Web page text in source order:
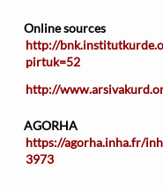
Online sources
http://
pirtuk=52
http://
AGORHA
https://agorha.inha.fr/
3973